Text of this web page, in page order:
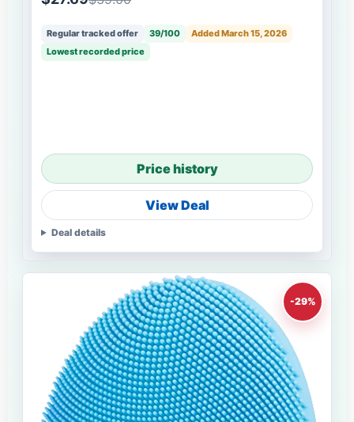
Regular tracked offer 39/100
Added March 15, 2026
Lowest recorded price
Price history
View Deal
Deal details
-29%